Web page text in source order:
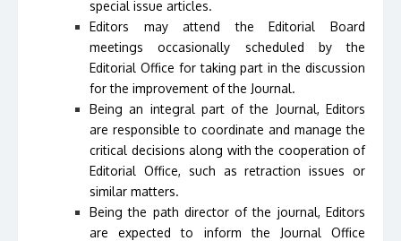
special issue articles.
Editors may attend the Editorial Board
meetings occasionally scheduled by the
Editorial Office for taking part in the discussion
for the improvement of the Journal.
Being an integral part of the Journal, Editors
are responsible to coordinate and manage the
critical decisions along with the cooperation of
Editorial Office, such as retraction issues or
similar matters.
Being the path director of the journal, Editors
are expected to inform the Journal Office